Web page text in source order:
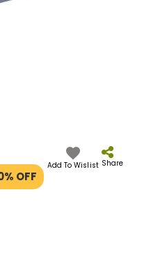
OFF
Add To Wislist Share